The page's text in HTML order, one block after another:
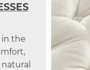
the